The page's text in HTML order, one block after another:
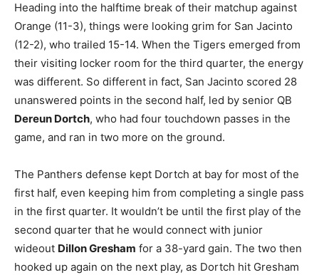
Heading into the halftime break of their matchup against
Orange (11-3), things were looking grim for San Jacinto
(12-2), who trailed 15-14. When the Tigers emerged from
their visiting locker room for the third quarter, the energy
was different. So different in fact, San Jacinto scored 28
unanswered points in the second half, led by senior QB
Dereun Dortch, who had four touchdown passes in the
game, and ran in two more on the ground.
The Panthers defense kept Dortch at bay for most of the
first half, even keeping him from completing a single pass
in the first quarter. It wouldn’t be until the first play of the
second quarter that he would connect with junior
wideout Dillon Gresham for a 38-yard gain. The two then
hooked up again on the next play, as Dortch hit Gresham